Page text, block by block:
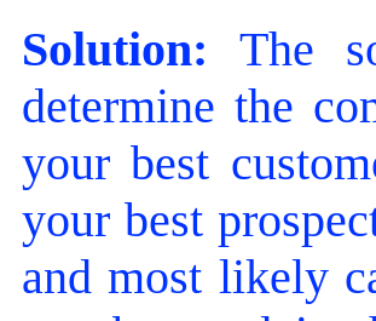
Solution: The
determine the
your best
your best
and most likely